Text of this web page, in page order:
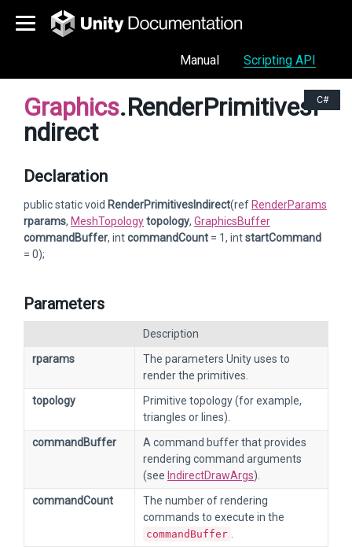
Manual Scripting API
C#
Graphics.RenderPrimitivesI
ndirect
Declaration
public static void RenderPrimitivesIndirect(ref RenderParams
rparams, MeshTopologytopology, GraphicsBuffer
commandBuffer, intcommandCount = 1, intstartCommand
= 0);
Parameters
Description
rparams
The parameters Unity uses to
render the primitives.
topology
Primitive topology (for example,
triangles or lines).
commandBuffer
A command buffer that provides
rendering command arguments
(see IndirectDrawArgs).
commandCount
The number of rendering
commands to execute in the
commandBuffer